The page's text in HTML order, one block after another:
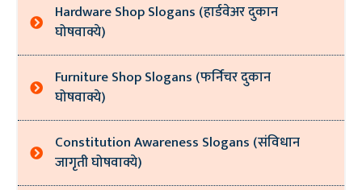
Hardware Shop Slogans (हार्डवेअर दुकान
घोषवाक्ये)
Furniture Shop Slogans (फर्निचर दुकान
घोषवाक्ये)
Constitution Awareness Slogans (संविधान
जागृती घोषवाक्ये)